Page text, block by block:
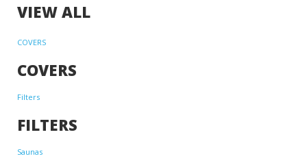
VIEW ALL
COVERS
COVERS
Filters
FILTERS
Saunas